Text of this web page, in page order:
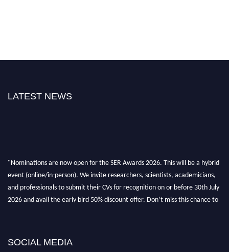
LATEST NEWS
"Nominations are now open for the SER Awards 2026. This will be a hybrid
event (online/in-person). We invite researchers, scientists, academicians,
and professionals to submit their CVs for recognition on or before 30th July
2026 and avail the early bird 50% discount offer. Don’t miss this chance to
SOCIAL MEDIA